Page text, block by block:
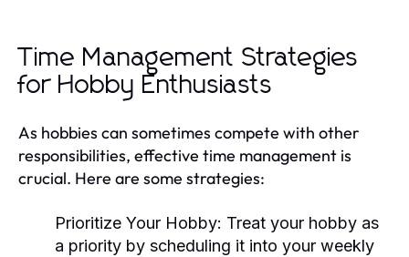
Time Management Strategies
for Hobby Enthusiasts
As hobbies can sometimes compete with other
responsibilities, effective time management is
crucial. Here are some strategies:
Prioritize Your Hobby: Treat your hobby as
a priority by scheduling it into your weekly